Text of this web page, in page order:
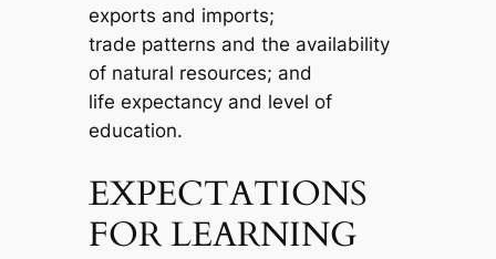
exports and imports;
trade patterns and the availability
of natural resources; and
life expectancy and level of
education.
EXPECTATIONS
FOR LEARNING